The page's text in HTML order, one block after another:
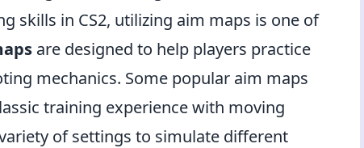
skills in CS2, utilizing aim maps is one of
are designed to help players practice
mechanics. Some popular aim maps
training experience with moving
of settings to simulate different